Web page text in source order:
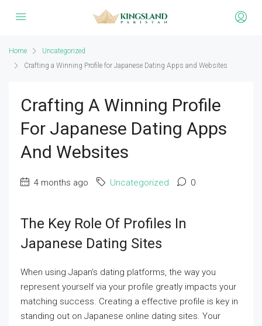
Home
Uncategorized
Crafting a Winning Profile for Japanese Dating Apps and Websites
Crafting A Winning Profile
For Japanese Dating Apps
And Websites
4 months ago Uncategorized 0
The Key Role Of Profiles In
Japanese Dating Sites
When using Japan’s dating platforms, the way you
represent yourself via your profile greatly impacts your
matching success. Creating a effective profile is key in
standing out on Japanese online dating sites. Your